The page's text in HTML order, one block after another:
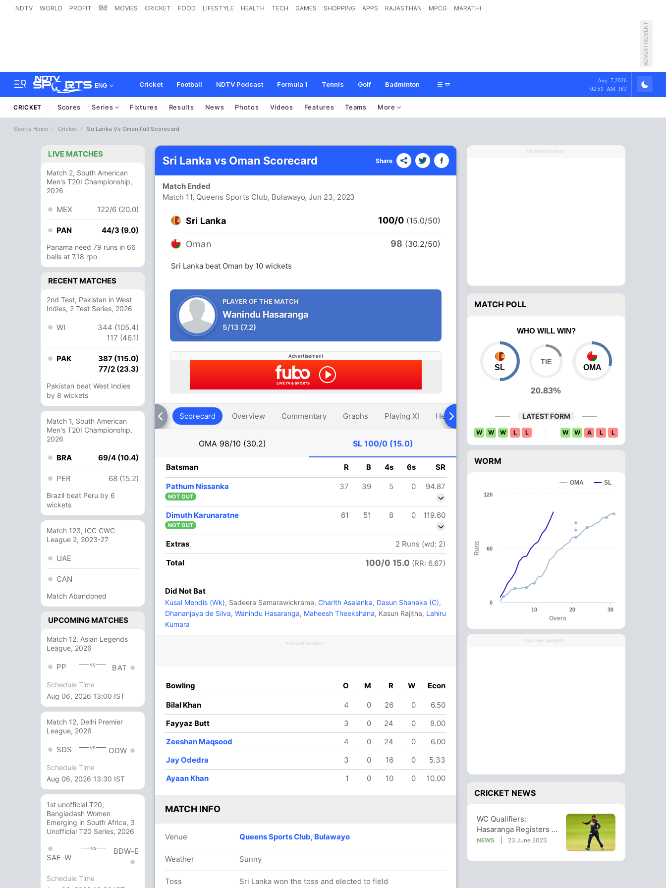
NDTV WORLD PROFIT हिंदी MOVIES CRICKET FOOD LIFESTYLE HEALTH TECH GAMES SHOPPING APPS RAJASTHAN MPCG MARATHI
ADVERTISEMENT
ENG Cricket Football NDTV Podcast Formula 1 Tennis Golf Badminton
Aug 7,2026
02:51 AM IST
CRICKET Scores Series Fixtures Results News Photos Videos Features Teams More
Sports Home Cricket Sri Lanka Vs Oman Full Scorecard
LIVE MATCHES
Match 2, South American
Men's T20I Championship,
2026
MEX 122/6 (20.0)
PAN 44/3 (9.0)
Panama need 79 runs in 66
balls at 7.18 rpo
RECENT MATCHES
2nd Test, Pakistan in West
Indies, 2 Test Series, 2026
WI
344 (105.4)
117 (46.1)
PAK
387 (115.0)
77/2 (23.3)
Pakistan beat West Indies
by 8 wickets
Match 1, South American
Men's T20I Championship,
2026
BRA 69/4 (10.4)
PER 68 (15.2)
Brazil beat Peru by 6
wickets
Match 123, ICC CWC
League 2, 2023-27
UAE
CAN
Match Abandoned
UPCOMING MATCHES
Match 12, Asian Legends
League, 2026
PP vs BAT
Schedule Time
Aug 06, 2026 13:00 IST
Match 12, Delhi Premier
League, 2026
SDS vs ODW
Schedule Time
Aug 06, 2026 13:30 IST
1st unofficial T20,
Bangladesh Women
Emerging in South Africa, 3
Unofficial T20 Series, 2026
SAE-W
vs BDW-E
Schedule Time
Sri Lanka vs Oman Scorecard Share
Match Ended
Match 11, Queens Sports Club, Bulawayo, Jun 23, 2023
Sri Lanka 100/0 (15.0/50)
Oman 98 (30.2/50)
Sri Lanka beat Oman by 10 wickets
PLAYER OF THE MATCH
Wanindu Hasaranga
5/13 (7.2)
Advertisement
Scorecard Overview Commentary Graphs Playing XI Head To Head News Over Comparison
OMA 98/10 (30.2) SL 100/0 (15.0)
R B 4s 6s SR
21 43 2 0 48.83
6 13 0
7 0 0
3 0
0 50
28 2 0 46.42
7 0 0
14 Runs (wd: 14)
98/10 30.2 (RR: 3.23)
Batsman R B 4s 6s SR
Pathum Nissanka 37 39 5 0 94.87
NOT OUT
Dimuth Karunaratne 61 51 8 0 119.60
NOT OUT
Extras
2 Runs (wd: 2)
Total
100/0 15.0 (RR: 6.67)
Did Not Bat
Kusal Mendis (Wk), Sadeera Samarawickrama, Charith Asalanka, Dasun Shanaka (C),
Dhananjaya de Silva, Wanindu Hasaranga, Maheesh Theekshana, Kasun Rajitha, Lahiru
Kumara
ADVERTISEMENT
Bowling O M R W Econ
Bilal Khan 4 0 26 0
6.50
Fayyaz Butt
3 0 24 0
8.00
Zeeshan Maqsood
4 0 24 0
6.00
Jay Odedra
3 0 16 0
5.33
Ayaan Khan
1 0 10 0 10.00
MATCH INFO
Venue Queens Sports Club, Bulawayo
Weather Sunny
Toss Sri Lanka won the toss and elected to field
ADVERTISEMENT
MATCH POLL
WHO WILL WIN?
SL
20.83%
OMA
LATEST FORM
W W W L L W W A L L
WORM
Overs
Runs
OMA SL
10 20 30
0
60
120
ADVERTISEMENT
CRICKET NEWS
WC Qualifiers:
Hasaranga Registers 5-
Wicket Haul As Sri
NEWS 23 June 2023